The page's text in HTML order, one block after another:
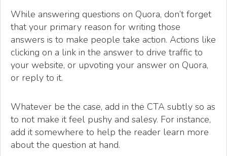
While answering questions on Quora, don’t forget
that your primary reason for writing those
answers is to make people take action. Actions like
clicking on a link in the answer to drive traffic to
your website, or upvoting your answer on Quora,
or reply to it.
Whatever be the case, add in the CTA subtly so as
to not make it feel pushy and salesy. For instance,
add it somewhere to help the reader learn more
about the question at hand.